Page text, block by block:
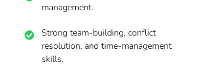
management.
Strong team-building, conflict
resolution, and time-management
skills.